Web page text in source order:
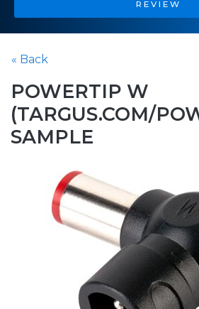
REVIEW
« Back
POWERTIP W
(TARGUS.COM/
SAMPLE